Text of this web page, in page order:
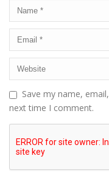
Save my name,
next time I comment.